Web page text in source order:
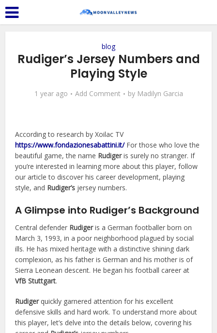
blog
Rudiger’s Jersey Numbers and
Playing Style
1 year ago Add Comment by Madilyn Garcia
According to research by Xoilac TV
https://www.fondazionesabattini.it/For those who love the
beautiful game, the name Rudigeris surely no stranger. If
you’re interested in learning more about this player, follow
our article to discover his career development, playing
style, and Rudiger’s jersey numbers.
A Glimpse into Rudiger’s Background
Central defender Rudigeris a German footballer born on
March 3, 1993, in a poor neighborhood plagued by social
ills. He has mixed heritage with a distinctive shining dark
complexion, as his father is German and his mother is of
Sierra Leonean descent. He began his football career at
VfB Stuttgart.
Rudigerquickly garnered attention for his excellent
defensive skills and hard work. To understand more about
this player, let’s delve into the details below, covering his